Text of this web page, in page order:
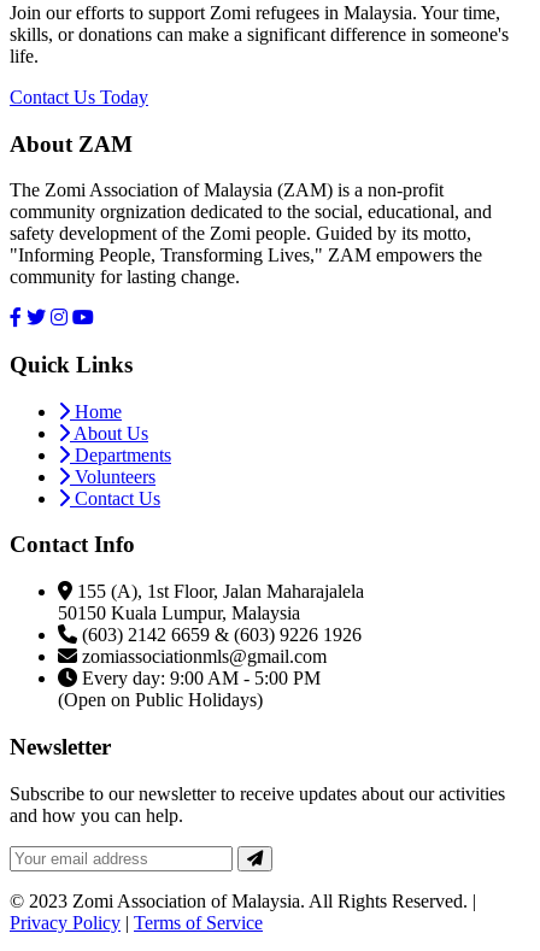
Join our efforts to support Zomi refugees in Malaysia. Your time,
skills, or donations can make a significant difference in someone's
life.
Contact Us Today
About ZAM
The Zomi Association of Malaysia (ZAM) is a non-profit
community orgnization dedicated to the social, educational, and
safety development of the Zomi people. Guided by its motto,
"Informing People, Transforming Lives," ZAM empowers the
community for lasting change.
Quick Links
Home
About Us
Departments
Volunteers
Contact Us
Contact Info
155 (A), 1st Floor, Jalan Maharajalela
50150 Kuala Lumpur, Malaysia
(603) 2142 6659 & (603) 9226 1926
zomiassociationmls@gmail.com
Every day: 9:00 AM - 5:00 PM
(Open on Public Holidays)
Newsletter
Subscribe to our newsletter to receive updates about our activities
and how you can help.
© 2023 Zomi Association of Malaysia. All Rights Reserved. |
Privacy Policy | Terms of Service